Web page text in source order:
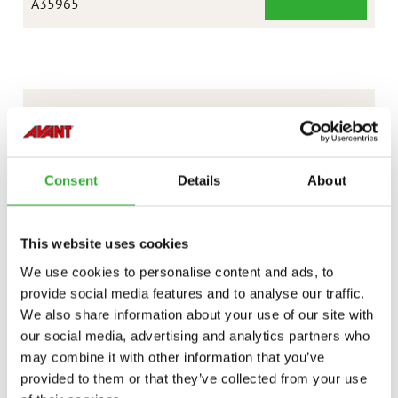
Consent Details About
This website uses cookies
We use cookies to personalise content and ads, to
provide social media features and to analyse our traffic.
We also share information about your use of our site with
our social media, advertising and analytics partners who
may combine it with other information that you’ve
provided to them or that they’ve collected from your use
MOWER
CONTACT US
Interested in an attachment?